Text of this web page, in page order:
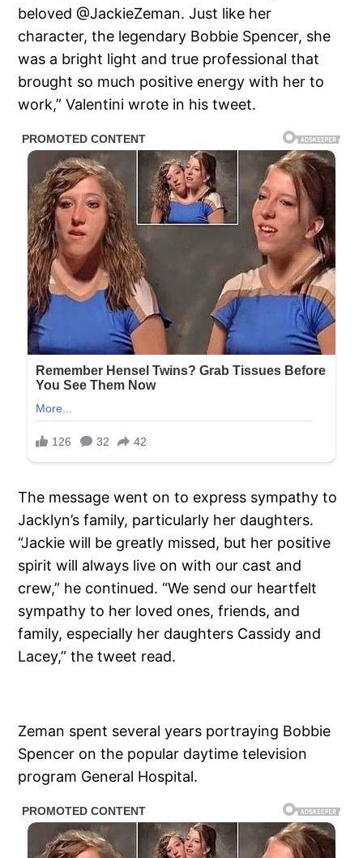
beloved @JackieZeman. Just like her
character, the legendary Bobbie Spencer, she
was a bright light and true professional that
brought so much positive energy with her to
work,” Valentini wrote in his tweet.
The message went on to express sympathy to
Jacklyn’s family, particularly her daughters.
“Jackie will be greatly missed, but her positive
spirit will always live on with our cast and
crew,” he continued. “We send our heartfelt
sympathy to her loved ones, friends, and
family, especially her daughters Cassidy and
Lacey,” the tweet read.
Zeman spent several years portraying Bobbie
Spencer on the popular daytime television
program General Hospital.